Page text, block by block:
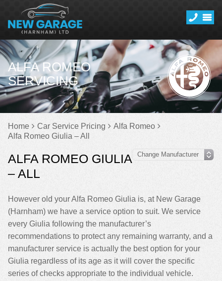
ALFA ROMEO
SERVICING
Home Car Service Pricing
Alfa Romeo
Alfa Romeo Giulia – All
ALFA ROMEO GIULIA
– ALL
However old your Alfa Romeo Giulia is, at New Garage
(Harnham) we have a service option to suit. We service
every Giulia following the manufacturer’s
recommendations to protect any remaining warranty, and a
manufacturer service is actually the best option for your
Giulia regardless of its age as it will cover the specific
series of checks appropriate to the individual vehicle.